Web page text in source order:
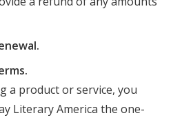
a product or service, you
Literary America the one-